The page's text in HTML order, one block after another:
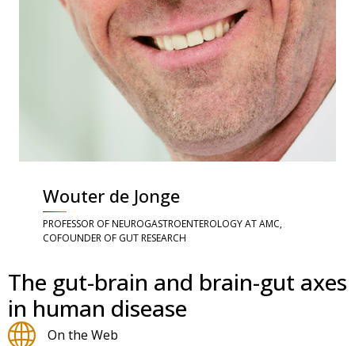
Wouter de Jonge
PROFESSOR OF NEUROGASTROENTEROLOGY AT AMC,
COFOUNDER OF GUT RESEARCH
The gut-brain and brain-gut axes
in human disease
On the Web